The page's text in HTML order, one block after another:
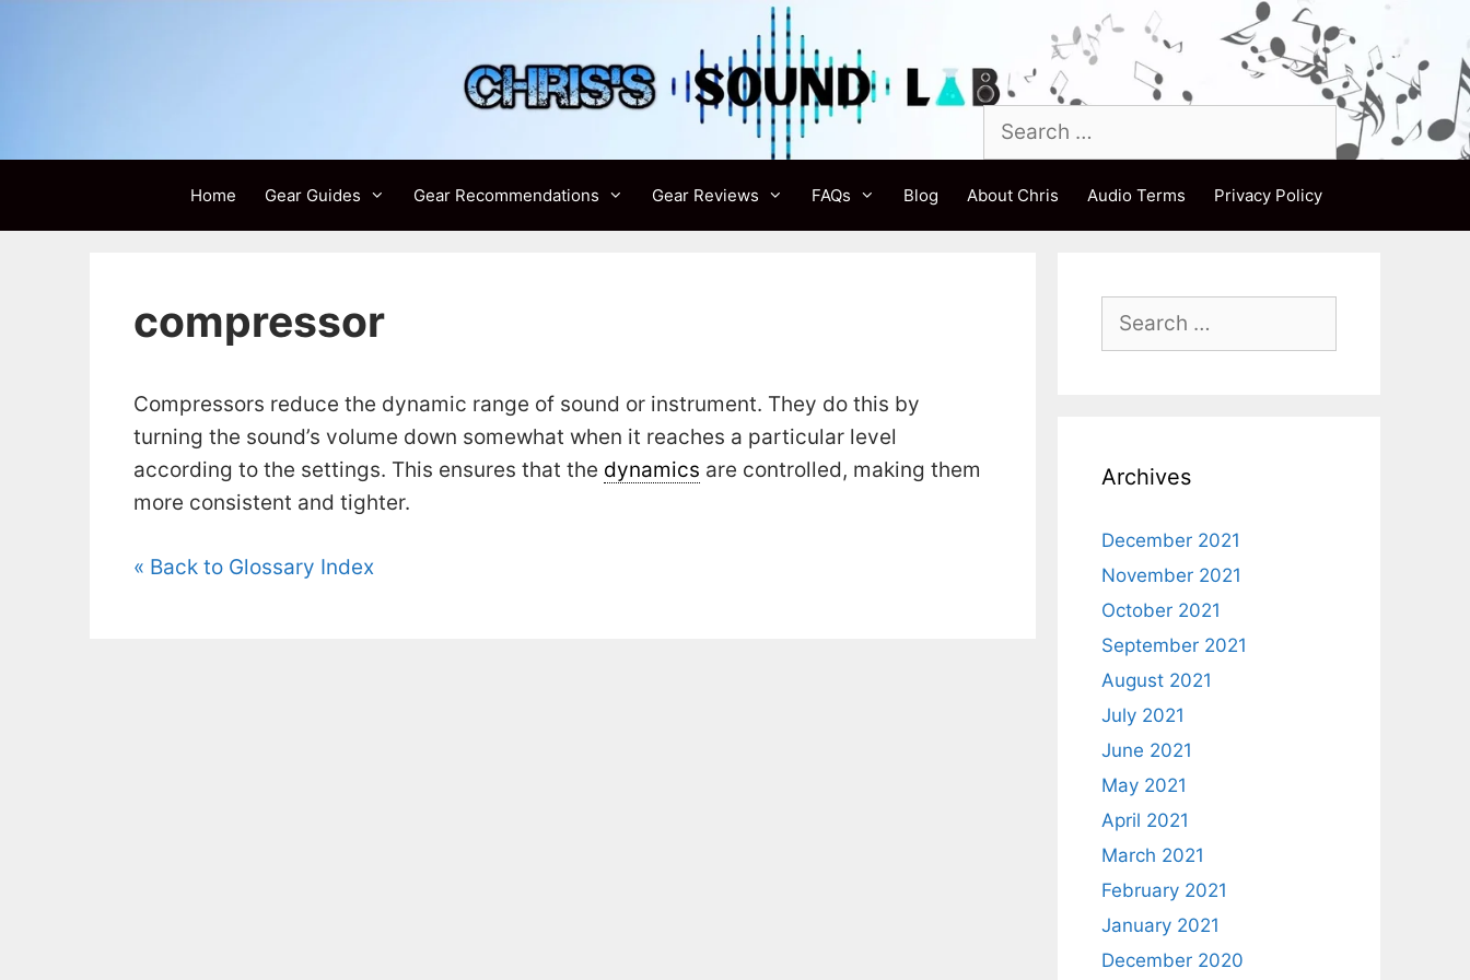
Search
for:
Home Gear Guides Gear Recommendations Gear Reviews FAQs Blog About Chris Audio Terms Privacy Policy
compressor
Compressors reduce the dynamic range of sound or instrument. They do this by
turning the sound’s volume down somewhat when it reaches a particular level
according to the settings. This ensures that the dynamics are controlled, making them
more consistent and tighter.
« Back to Glossary Index
Search
Archives
December 2021
November 2021
October 2021
September 2021
August 2021
July 2021
June 2021
May 2021
April 2021
March 2021
February 2021
January 2021
December 2020